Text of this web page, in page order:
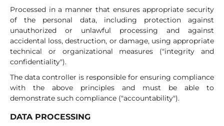
Processed in a manner that ensures appropriate security
of the personal data, including protection against
unauthorized or unlawful processing and against
accidental loss, destruction, or damage, using appropriate
technical or organizational measures ("integrity and
confidentiality").
The data controller is responsible for ensuring compliance
with the above principles and must be able to
demonstrate such compliance ("accountability").
DATA PROCESSING